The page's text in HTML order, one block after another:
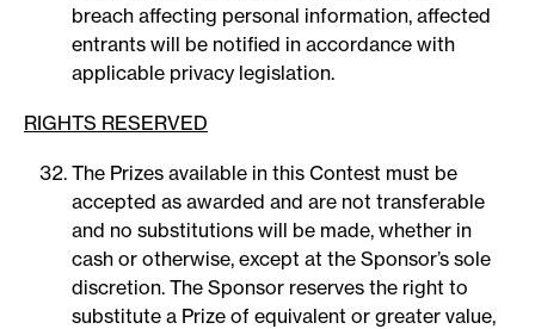
breach affecting personal information, affected
entrants will be notified in accordance with
applicable privacy legislation.
RIGHTS RESERVED
The Prizes available in this Contest must be
accepted as awarded and are not transferable
and no substitutions will be made, whether in
cash or otherwise, except at the Sponsor’s sole
discretion. The Sponsor reserves the right to
substitute a Prize of equivalent or greater value,